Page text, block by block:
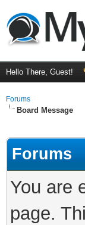
Hello There, Guest!
Forums
Board Message
Forums
You are
page.